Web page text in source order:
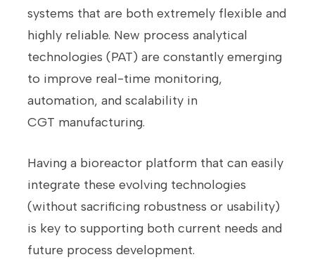
systems that are both extremely flexible and
highly reliable. New process analytical
technologies (PAT) are constantly emerging
to improve real-time monitoring,
automation, and scalability in
CGT manufacturing.
Having a bioreactor platform that can easily
integrate these evolving technologies
(without sacrificing robustness or usability)
is key to supporting both current needs and
future process development.